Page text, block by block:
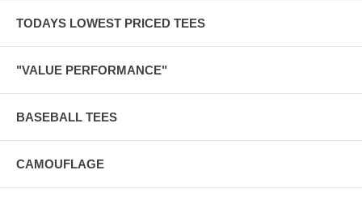
TODAYS LOWEST PRICED TEES
"VALUE PERFORMANCE"
BASEBALL TEES
CAMOUFLAGE